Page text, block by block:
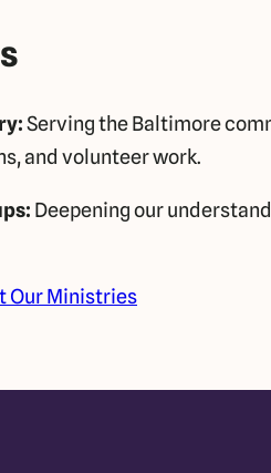
Serving the Baltimore
and volunteer work.
Deepening our
Our Ministries